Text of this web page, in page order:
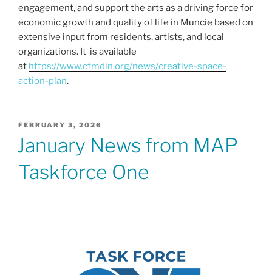
engagement, and support the arts as a driving force for
economic growth and quality of life in Muncie based on
extensive input from residents, artists, and local
organizations. It is available
at https://www.cfmdin.org/news/creative-space-
action-plan.
POSTED
FEBRUARY 3, 2026
January News from MAP
Taskforce One